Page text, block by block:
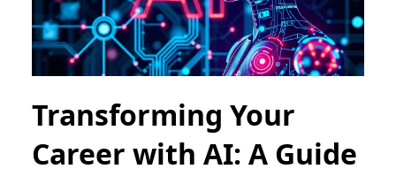
Transforming Your
Career with AI: A Guide